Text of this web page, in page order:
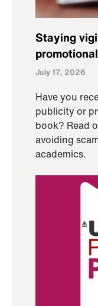
Staying
July 17, 2026
Have you
publicity or
book? Read
avoiding
academics.